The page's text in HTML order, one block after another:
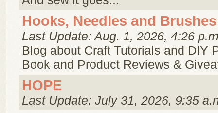
Hooks, Needles and Brushes
Last Update: Aug. 1, 2026, 4:26
Blog about Craft Tutorials and DIY
Book and Product Reviews &
HOPE
Last Update: July 31, 2026, 9:35